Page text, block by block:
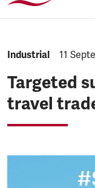
NEWS.CATEGORY:
Industrial 11
Targeted
travel